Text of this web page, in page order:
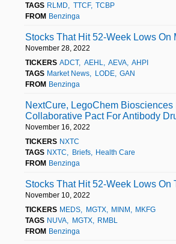
TAGS RLMD TTCF
TCBP
FROM Benzinga
Stocks That Hit 52-Week Lows On
November 28, 2022
TICKERS ADCT AEHL AEVA AHPI
TAGS Market News LODE
GAN
FROM Benzinga
NextCure, LegoChem Biosciences
Collaborative Pact For Antibody
November 16, 2022
TICKERS NXTC
TAGS NXTC Briefs
Health Care
FROM Benzinga
Stocks That Hit 52-Week Lows On
November 10, 2022
TICKERS MEDS MGTX MINM
MKFG
TAGS NUVA MGTX
RMBL
FROM Benzinga